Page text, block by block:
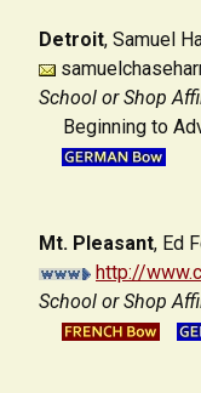
Detroit, Samuel
School or Shop
Beginning to
Mt. Pleasant, Ed
http://
School or Shop